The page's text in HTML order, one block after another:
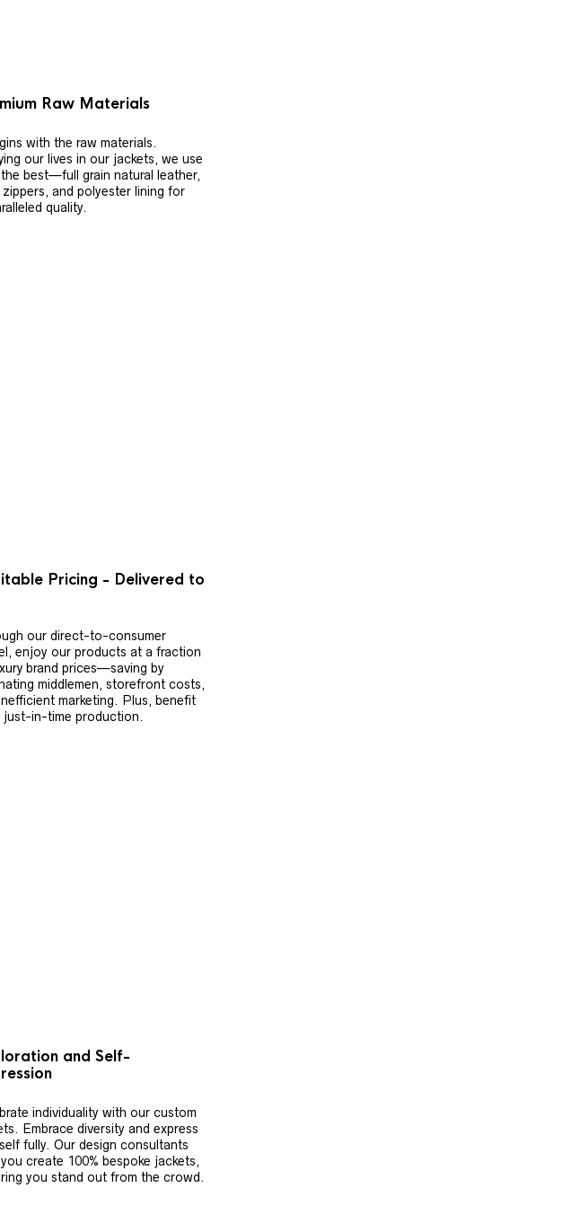
Raw Materials
with the raw materials.
our lives in our jackets, we use
best—full grain natural leather,
zippers, and polyester lining for
quality.
Pricing - Delivered to
our direct-to-consumer
enjoy our products at a fraction
brand prices—saving by
middlemen, storefront costs,
marketing. Plus, benefit
just-in-time production.
and Self-
individuality with our custom
Embrace diversity and express
fully. Our design consultants
create 100% bespoke jackets,
you stand out from the crowd.